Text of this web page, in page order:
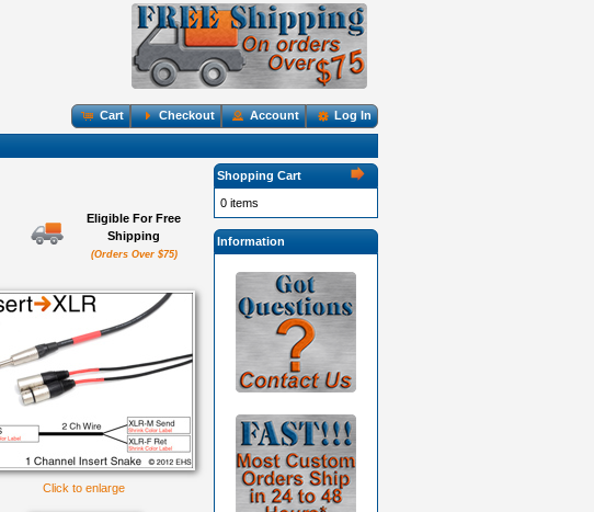
Cart Checkout Account Log In
Eligible For Free
Shipping
(Orders Over $75)
Click to enlarge
Shopping Cart
0 items
Information